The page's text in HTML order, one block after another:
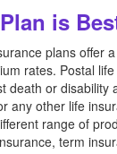
is
plans offer
rates. Postal
death or disability
any other life
range of
term